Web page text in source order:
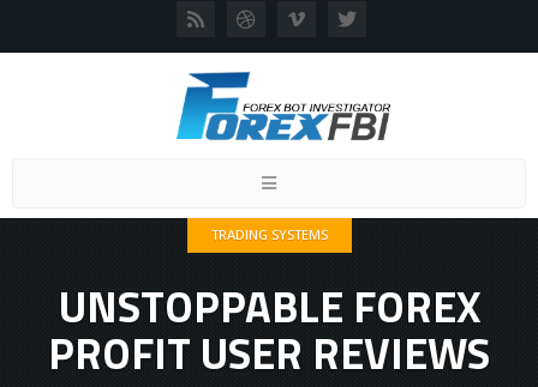
Toggle
TRADING SYSTEMS
UNSTOPPABLE FOREX
PROFIT USER REVIEWS